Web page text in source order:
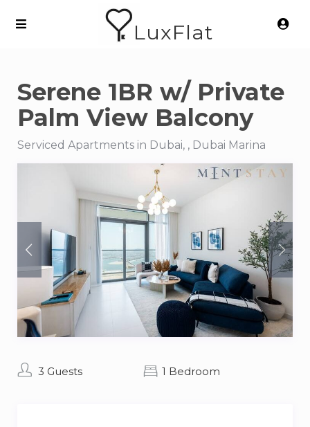
LuxFlat
Serene 1BR w/ Private
Palm View Balcony
Serviced Apartments in Dubai, , Dubai Marina
3 Guests 1 Bedroom